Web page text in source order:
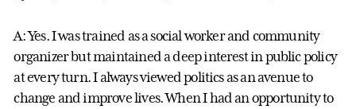
A: Yes. I was trained as a social worker and community
organizer but maintained a deep interest in public policy
at every turn. I always viewed politics as an avenue to
change and improve lives. When I had an opportunity to